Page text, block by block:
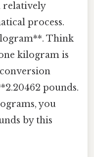
relatively
process.
Think
kilogram is
pounds.
you
by this